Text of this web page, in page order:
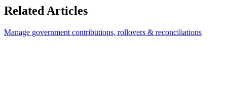
Related Articles
Manage government contributions, rollovers & reconciliations